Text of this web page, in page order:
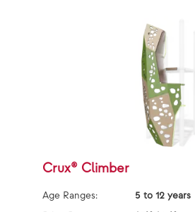
Crux® Climber
Age Ranges:
5 to 12 years